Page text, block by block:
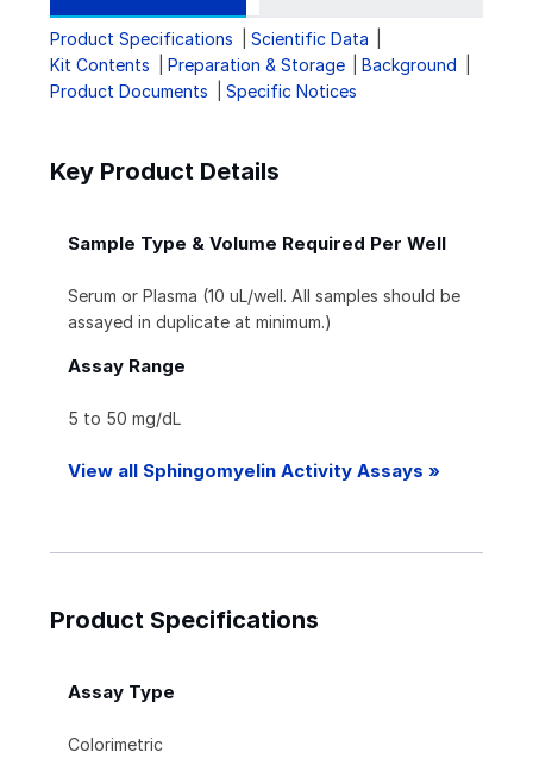
Product Specifications
Scientific Data
Kit Contents
Preparation & Storage
Background
Product Documents
Specific Notices
Key Product Details
Sample Type & Volume Required Per Well
Serum or Plasma (10 uL/well. All samples should be
assayed in duplicate at minimum.)
Assay Range
5 to 50 mg/dL
View all Sphingomyelin Activity Assays »
Product Specifications
Assay Type
Colorimetric